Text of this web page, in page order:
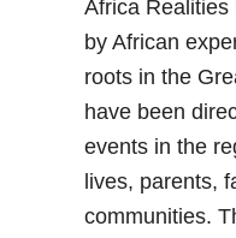
Africa Realities
by African
roots in the
have been
events in the
lives, parents,
communities.